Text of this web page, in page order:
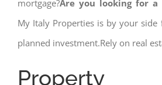
mortgage?Are you looking for a
My Italy Properties is by your side
planned investment.Rely on real
Property